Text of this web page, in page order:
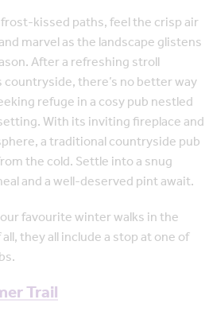
kissed paths, feel the crisp air
marvel as the landscape glistens
After a refreshing stroll
there’s no better way
refuge in a cosy pub nestled
With its inviting fireplace and
a traditional countryside pub
the cold. Settle into a snug
and a well-deserved pint await.
favourite winter walks in the
they all include a stop at one of
Trail